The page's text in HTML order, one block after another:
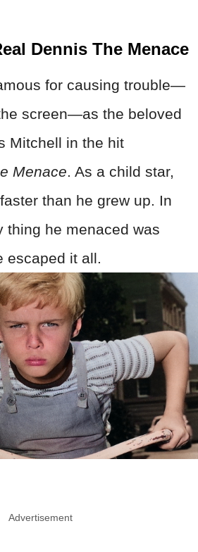
Dennis The Menace
for causing trouble—
screen—as the beloved
Mitchell in the hit
Menace . As a child star,
than he grew up. In
thing he menaced was
it all.
Advertisement